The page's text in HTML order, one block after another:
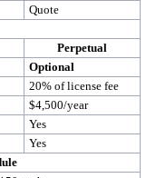
Quote
Perpetual
Optional
20% of license fee
$4,500/year
Yes
Yes